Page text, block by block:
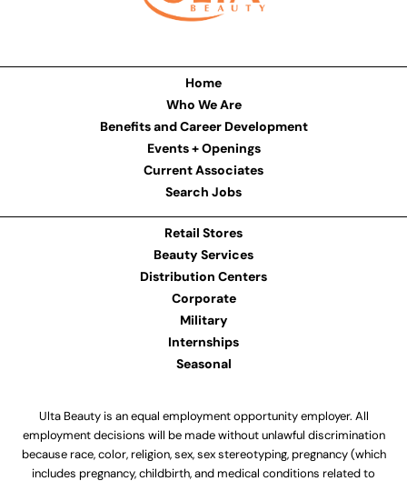
Home
Who We Are
Benefits and Career Development
Events + Openings
Current Associates
Search Jobs
Retail Stores
Beauty Services
Distribution Centers
Corporate
Military
Internships
Seasonal
Ulta Beauty is an equal employment opportunity employer. All
employment decisions will be made without unlawful discrimination
because race, color, religion, sex, sex stereotyping, pregnancy (which
includes pregnancy, childbirth, and medical conditions related to